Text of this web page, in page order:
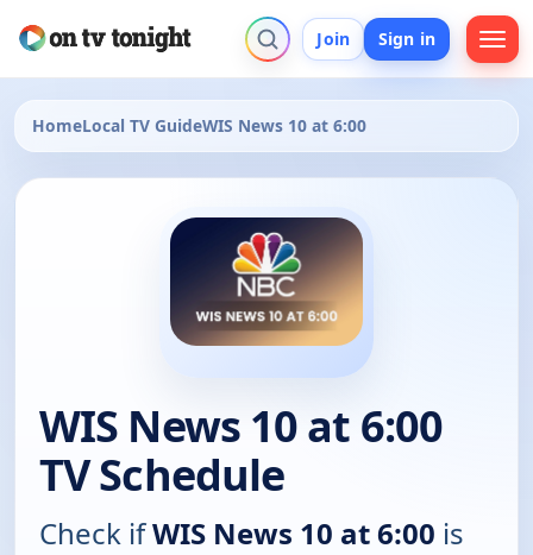
Join Sign in
HomeLocal TV GuideWIS News 10 at 6:00
WIS News 10 at 6:00
TV Schedule
Check ifWIS News 10 at 6:00 is